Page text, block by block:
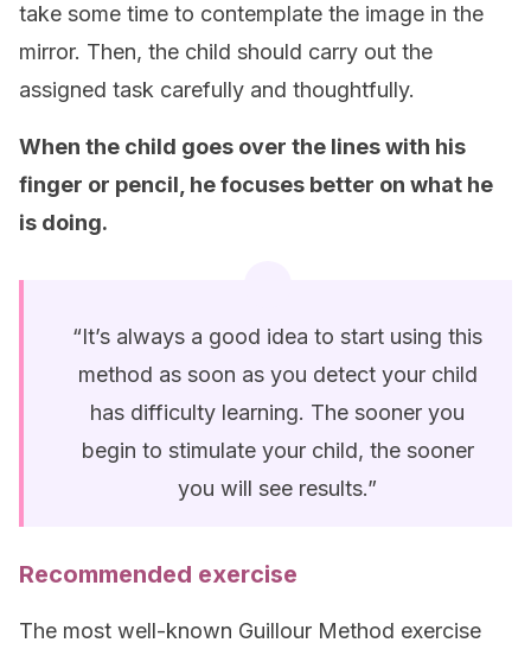
take some time to contemplate the image in the
mirror. Then, the child should carry out the
assigned task carefully and thoughtfully.
When the child goes over the lines with his
finger or pencil, he focuses better on what he
is doing.
“It’s always a good idea to start using this
method as soon as you detect your child
has difficulty learning. The sooner you
begin to stimulate your child, the sooner
you will see results.”
Recommended exercise
The most well-known Guillour Method exercise